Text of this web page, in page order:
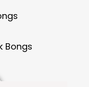
Bongs